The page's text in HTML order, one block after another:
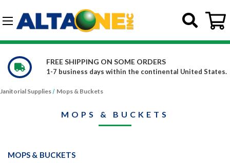
Skip to main content
United States.
WE CARRY OVER 150,000 PRODUCTS
Constantly increasing our product
Janitorial Supplies Mops & Buckets
MOPS & BUCKETS
MOPS & BUCKETS